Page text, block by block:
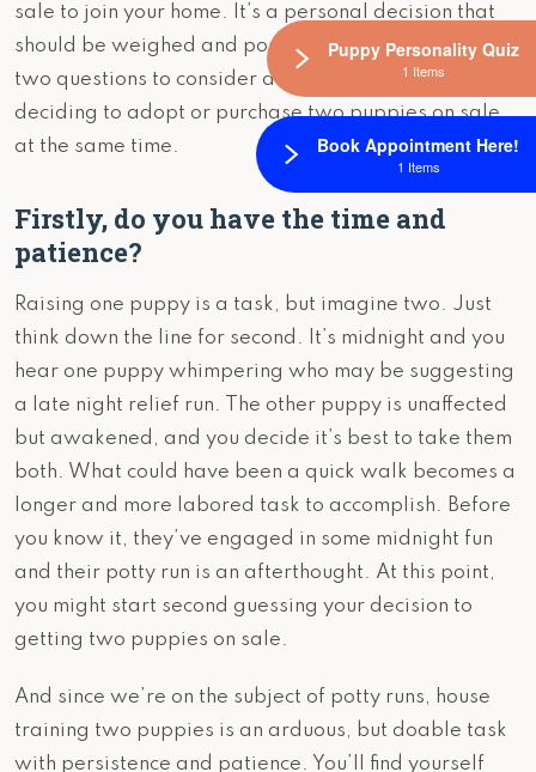
sale to join your home. It’s a personal decision that
should be weighed and pondered greatly. Here are
two questions to consider asking yourself as you’re
deciding to adopt or purchase two puppies on sale,
at the same time.
Firstly, do you have the time and
patience?
Raising one puppy is a task, but imagine two. Just
think down the line for second. It’s midnight and you
hear one puppy whimpering who may be suggesting
a late night relief run. The other puppy is unaffected
but awakened, and you decide it’s best to take them
both. What could have been a quick walk becomes a
longer and more labored task to accomplish. Before
you know it, they’ve engaged in some midnight fun
and their potty run is an afterthought. At this point,
you might start second guessing your decision to
getting two puppies on sale.
And since we’re on the subject of potty runs, house
training two puppies is an arduous, but doable task
with persistence and patience. You’ll find yourself
Puppy Personality Quiz
1 Items
Book Appointment Here!
1 Items